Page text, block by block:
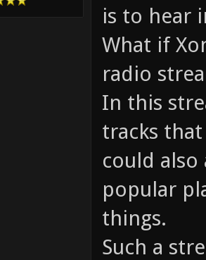
is to hear
What if
radio
In this
tracks
could
popular
things.
Such a